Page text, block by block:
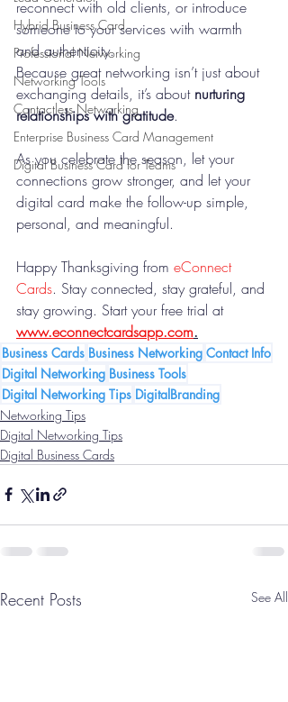
Hybrid Business Card
Professional Networking
Networking Tools
Contactless Networking
Enterprise Business Card Management
Digital Business Card for Teams
reconnect with old clients, or introduce
someone to your services with warmth
and authenticity.
Because great networking isn’t just about
exchanging details, it’s about nurturing
relationships with gratitude.
As you celebrate the season, let your
connections grow stronger, and let your
digital card make the follow-up simple,
personal, and meaningful.
Happy Thanksgiving from eConnect
Cards. Stay connected, stay grateful, and
stay growing. Start your free trial at
www.econnectcardsapp.com.
Business Cards Business Networking Contact Info
Digital Networking Business Tools
Digital Networking Tips DigitalBranding
Networking Tips
Digital Networking Tips
Digital Business Cards
Recent Posts See All